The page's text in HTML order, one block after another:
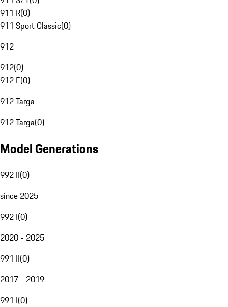
911 R(0)
911 Sport Classic(0)
912
912(0)
912 E(0)
912 Targa
912 Targa(0)
Model Generations
992 II(0)
since 2025
992 I(0)
2020 - 2025
991 II(0)
2017 - 2019
991 I(0)